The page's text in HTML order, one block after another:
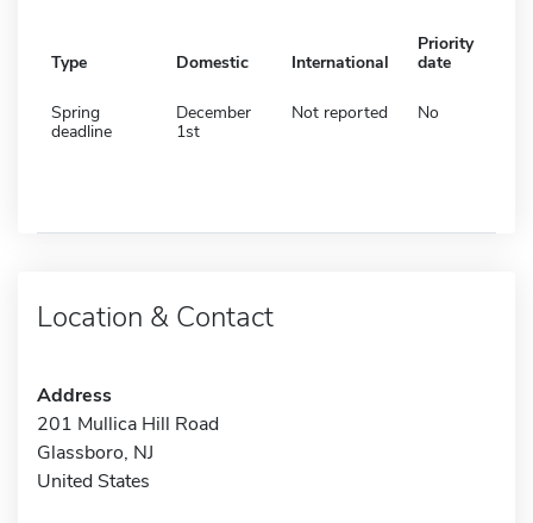
Type Domestic International
Priority
date
Spring
deadline
December
1st
Not reported No
Location & Contact
Address
201 Mullica Hill Road
Glassboro, NJ
United States